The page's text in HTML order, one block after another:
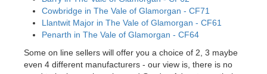
Cowbridge in The Vale of Glamorgan - CF71
Llantwit Major in The Vale of Glamorgan - CF61
Penarth in The Vale of Glamorgan - CF64
Some on line sellers will offer you a choice of 2, 3 maybe
even 4 different manufacturers - our view is, there is no